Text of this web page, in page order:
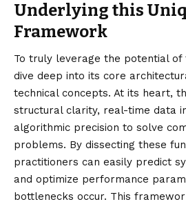
Underlying this
Framework
To truly leverage the potential
dive deep into its core
technical concepts. At its heart,
structural clarity, real-time data
algorithmic precision to solve
problems. By dissecting these
practitioners can easily predict
and optimize performance
bottlenecks occur. This